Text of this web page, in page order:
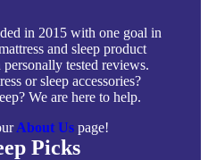
in 2015 with one goal in
and sleep product
tested reviews.
or sleep accessories?
We are here to help.
About Uspage!
Picks